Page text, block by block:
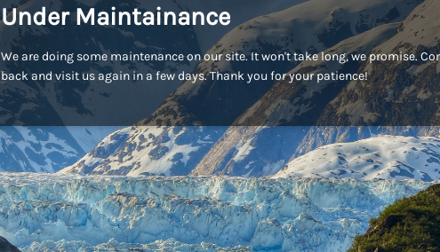
Under Maintainance
We are doing some maintenance on our site. It won't take long, we promise.
back and visit us again in a few days. Thank you for your patience!